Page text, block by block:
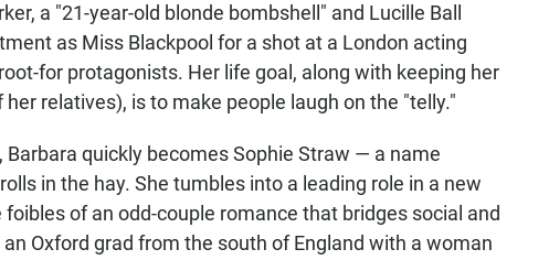
a "21-year-old blonde bombshell" and Lucille Ball
as Miss Blackpool for a shot at a London acting
for protagonists. Her life goal, along with keeping her
relatives), is to make people laugh on the "telly."
Barbara quickly becomes Sophie Straw — a name
in the hay. She tumbles into a leading role in a new
of an odd-couple romance that bridges social and
Oxford grad from the south of England with a woman